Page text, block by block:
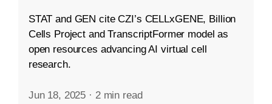
STAT and GEN cite CZI’s CELLxGENE, Billion
Cells Project and TranscriptFormer model as
open resources advancing AI virtual cell
research.
Jun 18, 2025 · 2 min read